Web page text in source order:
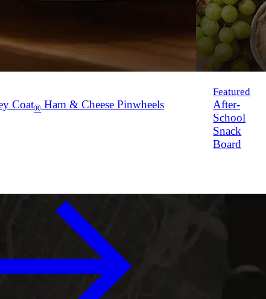
Coat® Ham & Cheese Pinwheels
Featured
After-
School
Snack
Board